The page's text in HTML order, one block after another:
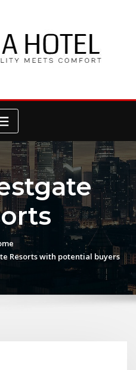
Resorts with potential buyers